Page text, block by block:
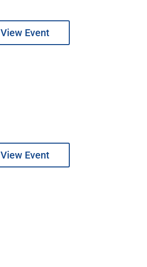
View Event
View Event